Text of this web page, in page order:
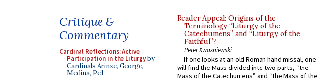
Critique &
Commentary
Cardinal Reflections: Active
Participation in the Liturgyby
Cardinals Arinze, George,
Medina, Pell
Reader Appeal: Origins of the
Terminology “Liturgy of the
Catechumens” and “Liturgy of the
Faithful”?
Peter Kwasniewski
If one looks at an old Roman hand missal, one
will find the Mass divided into two parts, “the
Mass of the Catechumens” and “the Mass of the